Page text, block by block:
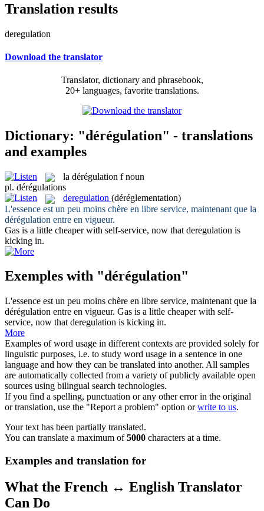
Translation results
deregulation
Download the translator
Translator, dictionary and phrasebook,
20+ languages, favorite translations.
Dictionary: "dérégulation" - translations
and examples
la dérégulation f noun
pl. dérégulations
deregulation (déréglementation)
L'essence est un peu moins chère en libre service, maintenant que la
dérégulation entre en vigueur.
Gas is a little cheaper with self-service, now that deregulation is
kicking in.
Exemples with "dérégulation"
L'essence est un peu moins chère en libre service, maintenant que la
dérégulation entre en vigueur. Gas is a little cheaper with self-
service, now that deregulation is kicking in.
More
Examples of word usage in different contexts are provided solely for
linguistic purposes, i.e. to study word usage in a sentence in one
language and how they can be translated into another. All samples
are automatically collected from a variety of publicly available open
sources using bilingual search technologies.
If you find a spelling, punctuation or any other error in the original
or translation, use the "Report a problem" option orwrite to us.
Your text has been partially translated.
You can translate a maximum of5000 characters at a time.
Examples and translation for
What the French ↔ English Translator
Can Do